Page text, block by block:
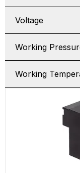
Voltage
Working
Working